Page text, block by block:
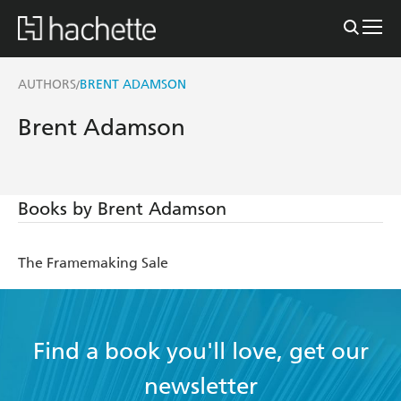
AUTHORS/BRENT ADAMSON
Brent Adamson
Books by Brent Adamson
The Framemaking Sale
Find a book you'll love, get our
newsletter